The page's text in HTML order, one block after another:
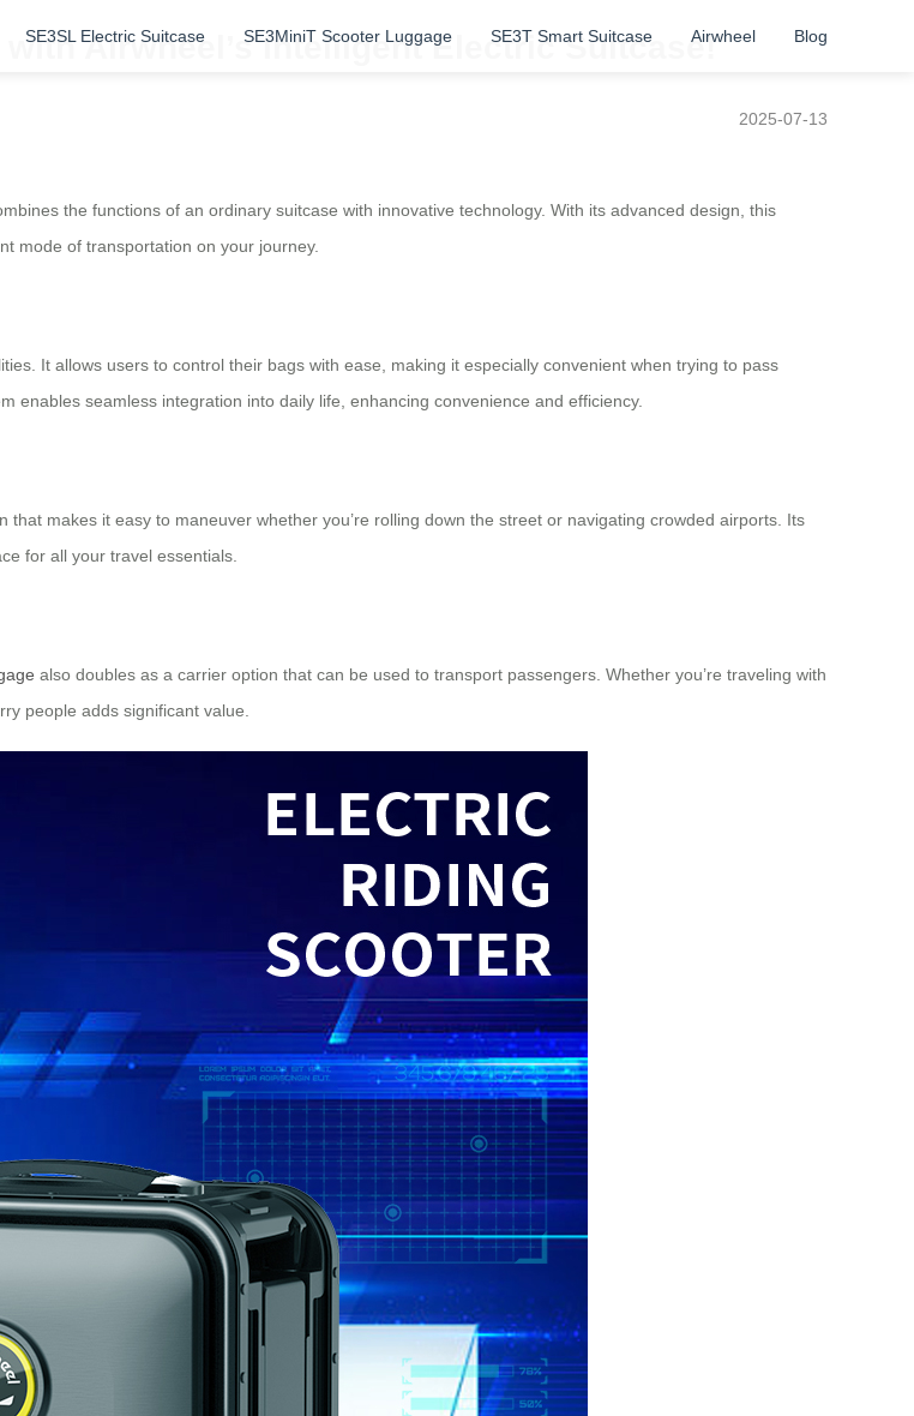
SE3SL Electric Suitcase SE3MiniT Scooter Luggage SE3T Smart Suitcase Airwheel Blog
Airwheel’s Intelligent Electric Suitcase!
2025-07-13
the functions of an ordinary suitcase with innovative technology. With its advanced design, this
mode of transportation on your journey.
It allows users to control their bags with ease, making it especially convenient when trying to pass
seamless integration into daily life, enhancing convenience and efficiency.
makes it easy to maneuver whether you’re rolling down the street or navigating crowded airports. Its
for all your travel essentials.
also doubles as a carrier option that can be used to transport passengers. Whether you’re traveling with
people adds significant value.